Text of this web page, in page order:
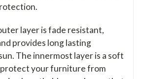
layer is fade resistant,
provides long lasting
The innermost layer is a soft
your furniture from